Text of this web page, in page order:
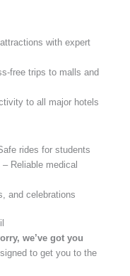
with expert
free trips to malls and
to all major hotels
rides for students
– Reliable medical
and celebrations
we’ve got you
to get you to the